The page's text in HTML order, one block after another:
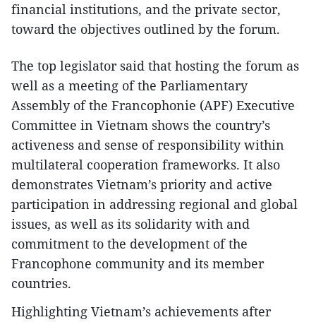
financial institutions, and the private sector,
toward the objectives outlined by the forum.
The top legislator said that hosting the forum as
well as a meeting of the Parliamentary
Assembly of the Francophonie (APF) Executive
Committee in Vietnam shows the country’s
activeness and sense of responsibility within
multilateral cooperation frameworks. It also
demonstrates Vietnam’s priority and active
participation in addressing regional and global
issues, as well as its solidarity with and
commitment to the development of the
Francophone community and its member
countries.
Highlighting Vietnam’s achievements after